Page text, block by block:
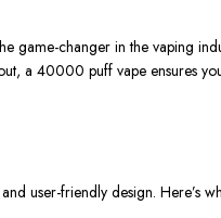
changer in the vaping
a 40000 puff vape ensures
user-friendly design. Here’s